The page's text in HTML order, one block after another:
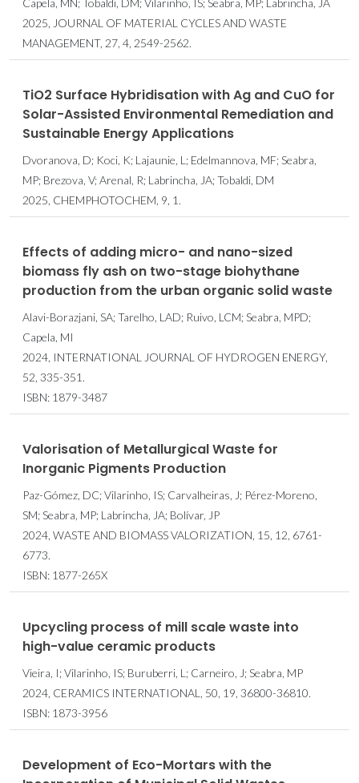
2025, JOURNAL OF MATERIAL CYCLES AND WASTE
MANAGEMENT, 27, 4, 2549-2562.
TiO2 Surface Hybridisation with Ag and CuO for
Solar-Assisted Environmental Remediation and
Sustainable Energy Applications
Dvoranova, D; Koci, K; Lajaunie, L; Edelmannova, MF; Seabra,
MP; Brezova, V; Arenal, R; Labrincha, JA; Tobaldi, DM
2025, CHEMPHOTOCHEM, 9, 1.
Effects of adding micro- and nano-sized
biomass fly ash on two-stage biohythane
production from the urban organic solid waste
Alavi-Borazjani, SA; Tarelho, LAD; Ruivo, LCM; Seabra, MPD;
Capela, MI
2024, INTERNATIONAL JOURNAL OF HYDROGEN ENERGY,
52, 335-351.
ISBN: 1879-3487
Valorisation of Metallurgical Waste for
Inorganic Pigments Production
Paz-Gómez, DC; Vilarinho, IS; Carvalheiras, J; Pérez-Moreno,
SM; Seabra, MP; Labrincha, JA; Bolívar, JP
2024, WASTE AND BIOMASS VALORIZATION, 15, 12, 6761-
6773.
ISBN: 1877-265X
Upcycling process of mill scale waste into
high-value ceramic products
Vieira, I; Vilarinho, IS; Buruberri, L; Carneiro, J; Seabra, MP
2024, CERAMICS INTERNATIONAL, 50, 19, 36800-36810.
ISBN: 1873-3956
Development of Eco-Mortars with the